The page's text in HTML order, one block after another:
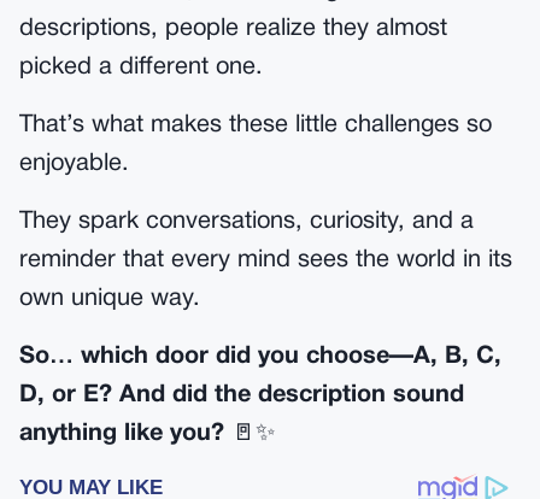
descriptions, people realize they almost
picked a different one.
That’s what makes these little challenges so
enjoyable.
They spark conversations, curiosity, and a
reminder that every mind sees the world in its
own unique way.
So… which door did you choose—A, B, C,
D, or E? And did the description sound
anything like you? 🚪✨